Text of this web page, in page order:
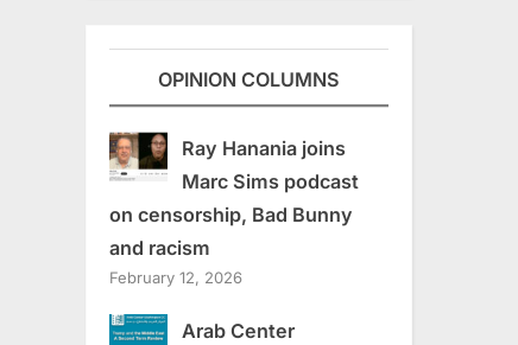
OPINION COLUMNS
Ray Hanania joins
Marc Sims podcast
on censorship, Bad Bunny
and racism
February 12, 2026
Arab Center